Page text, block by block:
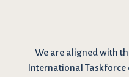
We are aligned with
International Taskforce